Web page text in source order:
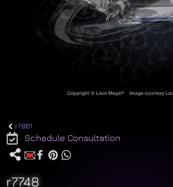
r7861
Schedule Consultation
r7748